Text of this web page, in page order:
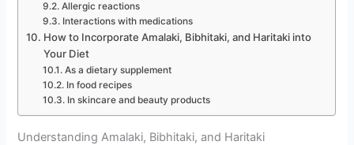
Allergic reactions
Interactions with medications
How to Incorporate Amalaki, Bibhitaki, and Haritaki into
Your Diet
As a dietary supplement
In food recipes
In skincare and beauty products
Understanding Amalaki, Bibhitaki, and Haritaki